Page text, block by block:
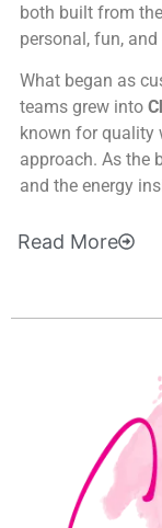
both built from
personal, fun,
What began as
teams grew into
known for quality
approach. As the
and the energy
Read More